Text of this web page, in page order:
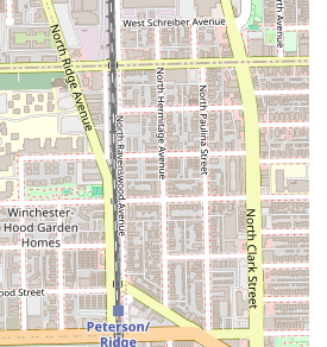
(Hand-Tied, Tape-In, K-Tip, Halo)
can cater to diverse hair types and
truly custom volume and
Environment: Client reviews
the salon for being "beautiful,
and comfortable," creating a relaxing
that enhances the self-care
The inclusion of a Brow
Removal, and Spa Massage allows
coordinate multiple beauty and
one trusted, professional location.